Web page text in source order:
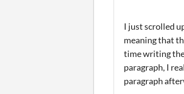
I just scrolled
meaning that
time writing
paragraph, I
paragraph